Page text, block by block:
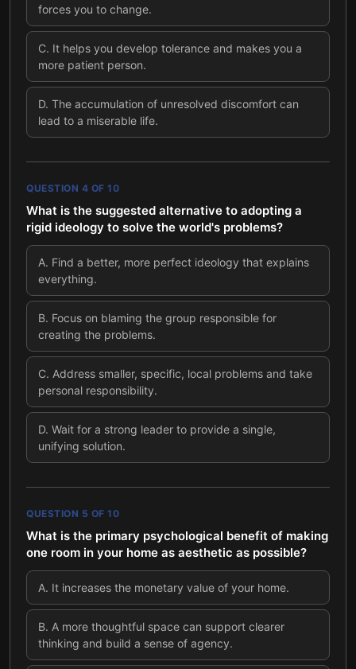
forces you to change.
C. It helps you develop tolerance and makes you a
more patient person.
D. The accumulation of unresolved discomfort can
lead to a miserable life.
QUESTION 4 OF 10
What is the suggested alternative to adopting a
rigid ideology to solve the world's problems?
A. Find a better, more perfect ideology that explains
everything.
B. Focus on blaming the group responsible for
creating the problems.
C. Address smaller, specific, local problems and take
personal responsibility.
D. Wait for a strong leader to provide a single,
unifying solution.
QUESTION 5 OF 10
What is the primary psychological benefit of making
one room in your home as aesthetic as possible?
A. It increases the monetary value of your home.
B. A more thoughtful space can support clearer
thinking and build a sense of agency.